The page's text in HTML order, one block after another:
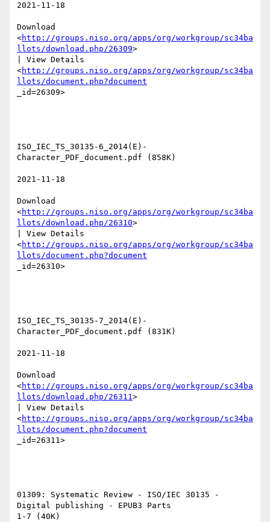
2021-11-18
Download
<http://groups.niso.org/apps/org/workgroup/sc34ba
llots/download.php/26309>
| View Details
<http://groups.niso.org/apps/org/workgroup/sc34ba
llots/document.php?document
_id=26309>
ISO_IEC_TS_30135-6_2014(E)-
Character_PDF_document.pdf (858K)
2021-11-18
Download
<http://groups.niso.org/apps/org/workgroup/sc34ba
llots/download.php/26310>
| View Details
<http://groups.niso.org/apps/org/workgroup/sc34ba
llots/document.php?document
_id=26310>
ISO_IEC_TS_30135-7_2014(E)-
Character_PDF_document.pdf (831K)
2021-11-18
Download
<http://groups.niso.org/apps/org/workgroup/sc34ba
llots/download.php/26311>
| View Details
<http://groups.niso.org/apps/org/workgroup/sc34ba
llots/document.php?document
_id=26311>
01309: Systematic Review - ISO/IEC 30135 -
Digital publishing - EPUB3 Parts
1-7 (40K)